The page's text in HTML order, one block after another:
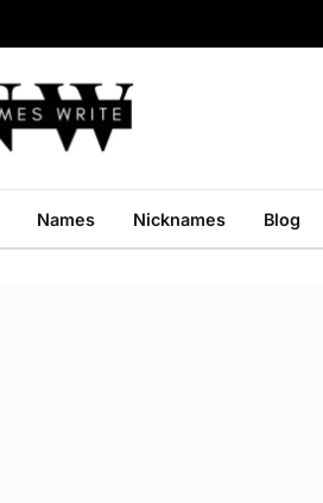
Names Nicknames Blog